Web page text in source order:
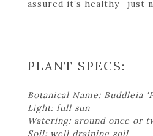
assured it’s healthy—just
PLANT SPECS:
Botanical Name: Buddleia
Light: full sun
Watering: around once or
Soil: well draining soil